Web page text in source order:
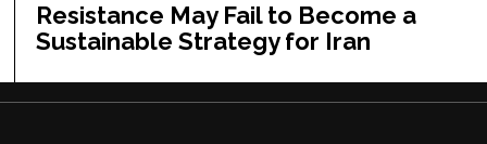
Resistance May Fail to Become a
Sustainable Strategy for Iran